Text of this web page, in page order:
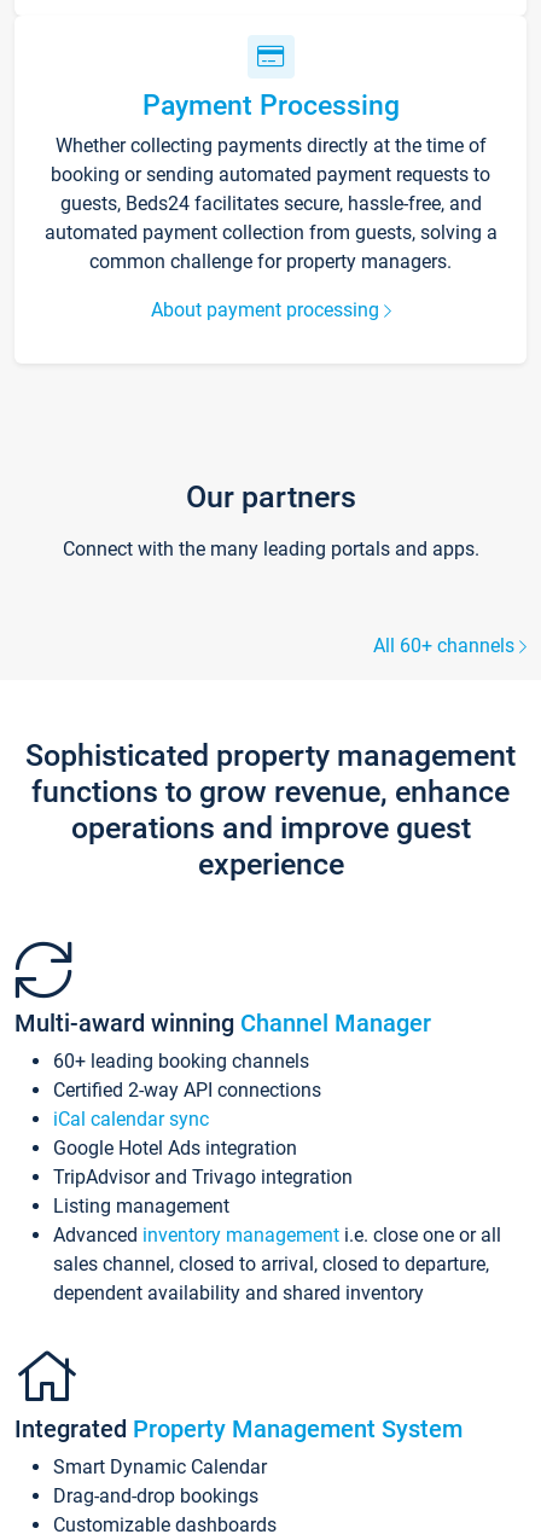
Payment Processing
Whether collecting payments directly at the time of
booking or sending automated payment requests to
guests, Beds24 facilitates secure, hassle-free, and
automated payment collection from guests, solving a
common challenge for property managers.
About payment processing
Our partners
Connect with the many leading portals and apps.
All 60+ channels
Sophisticated property management
functions to grow revenue, enhance
operations and improve guest
experience
Multi-award winning Channel Manager
60+ leading booking channels
Certified 2-way API connections
iCal calendar sync
Google Hotel Ads integration
TripAdvisor and Trivago integration
Listing management
Advanced inventory management i.e. close one or all
sales channel, closed to arrival, closed to departure,
dependent availability and shared inventory
Integrated Property Management System
Smart Dynamic Calendar
Drag-and-drop bookings
Customizable dashboards